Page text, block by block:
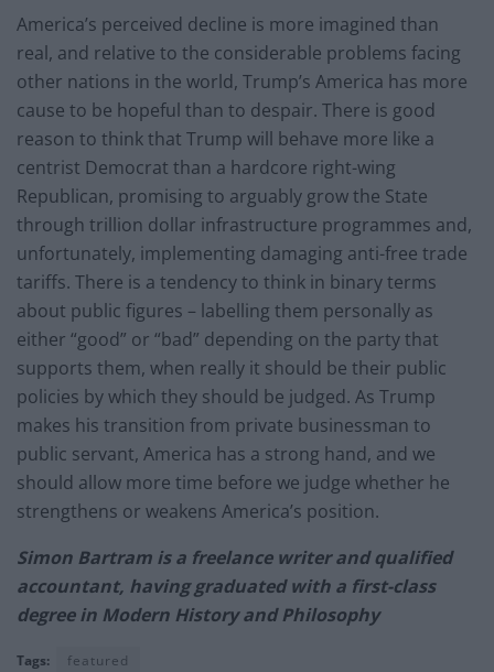
America’s perceived decline is more imagined than
real, and relative to the considerable problems facing
other nations in the world, Trump’s America has more
cause to be hopeful than to despair. There is good
reason to think that Trump will behave more like a
centrist Democrat than a hardcore right-wing
Republican, promising to arguably grow the State
through trillion dollar infrastructure programmes and,
unfortunately, implementing damaging anti-free trade
tariffs. There is a tendency to think in binary terms
about public figures – labelling them personally as
either “good” or “bad” depending on the party that
supports them, when really it should be their public
policies by which they should be judged. As Trump
makes his transition from private businessman to
public servant, America has a strong hand, and we
should allow more time before we judge whether he
strengthens or weakens America’s position.
Simon Bartram is a freelance writer and qualified
accountant, having graduated with a first-class
degree in Modern History and Philosophy
Tags: featured